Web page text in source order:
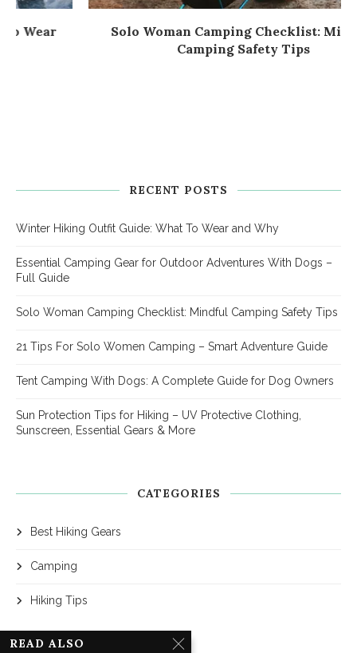
Solo Woman Camping Checklist: Mindful
Camping Safety Tips
RECENT POSTS
Winter Hiking Outfit Guide: What To Wear and Why
Essential Camping Gear for Outdoor Adventures With Dogs –
Full Guide
Solo Woman Camping Checklist: Mindful Camping Safety Tips
21 Tips For Solo Women Camping – Smart Adventure Guide
Tent Camping With Dogs: A Complete Guide for Dog Owners
Sun Protection Tips for Hiking – UV Protective Clothing,
Sunscreen, Essential Gears & More
CATEGORIES
Best Hiking Gears
Camping
Hiking Tips
READ ALSO